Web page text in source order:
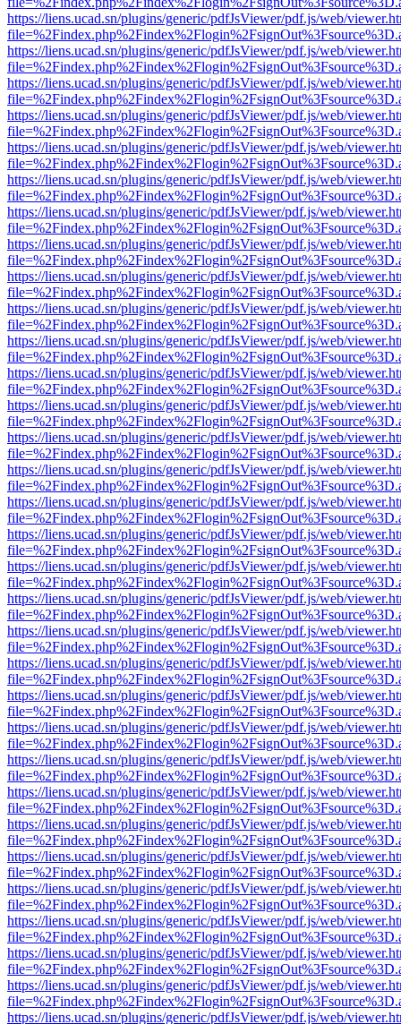
https://liens.ucad.sn/plugins/generic/pdfJsViewer/pdf.js/web/
https://liens.ucad.sn/plugins/generic/pdfJsViewer/pdf.js/web/
https://liens.ucad.sn/plugins/generic/pdfJsViewer/pdf.js/web/
https://liens.ucad.sn/plugins/generic/pdfJsViewer/pdf.js/web/
https://liens.ucad.sn/plugins/generic/pdfJsViewer/pdf.js/web/
https://liens.ucad.sn/plugins/generic/pdfJsViewer/pdf.js/web/
https://liens.ucad.sn/plugins/generic/pdfJsViewer/pdf.js/web/
https://liens.ucad.sn/plugins/generic/pdfJsViewer/pdf.js/web/
https://liens.ucad.sn/plugins/generic/pdfJsViewer/pdf.js/web/
https://liens.ucad.sn/plugins/generic/pdfJsViewer/pdf.js/web/
https://liens.ucad.sn/plugins/generic/pdfJsViewer/pdf.js/web/
https://liens.ucad.sn/plugins/generic/pdfJsViewer/pdf.js/web/
https://liens.ucad.sn/plugins/generic/pdfJsViewer/pdf.js/web/
https://liens.ucad.sn/plugins/generic/pdfJsViewer/pdf.js/web/
https://liens.ucad.sn/plugins/generic/pdfJsViewer/pdf.js/web/
https://liens.ucad.sn/plugins/generic/pdfJsViewer/pdf.js/web/
https://liens.ucad.sn/plugins/generic/pdfJsViewer/pdf.js/web/
https://liens.ucad.sn/plugins/generic/pdfJsViewer/pdf.js/web/
https://liens.ucad.sn/plugins/generic/pdfJsViewer/pdf.js/web/
https://liens.ucad.sn/plugins/generic/pdfJsViewer/pdf.js/web/
https://liens.ucad.sn/plugins/generic/pdfJsViewer/pdf.js/web/
https://liens.ucad.sn/plugins/generic/pdfJsViewer/pdf.js/web/
https://liens.ucad.sn/plugins/generic/pdfJsViewer/pdf.js/web/
https://liens.ucad.sn/plugins/generic/pdfJsViewer/pdf.js/web/
https://liens.ucad.sn/plugins/generic/pdfJsViewer/pdf.js/web/
https://liens.ucad.sn/plugins/generic/pdfJsViewer/pdf.js/web/
https://liens.ucad.sn/plugins/generic/pdfJsViewer/pdf.js/web/
https://liens.ucad.sn/plugins/generic/pdfJsViewer/pdf.js/web/
https://liens.ucad.sn/plugins/generic/pdfJsViewer/pdf.js/web/
https://liens.ucad.sn/plugins/generic/pdfJsViewer/pdf.js/web/
https://liens.ucad.sn/plugins/generic/pdfJsViewer/pdf.js/web/
https://liens.ucad.sn/plugins/generic/pdfJsViewer/pdf.js/web/